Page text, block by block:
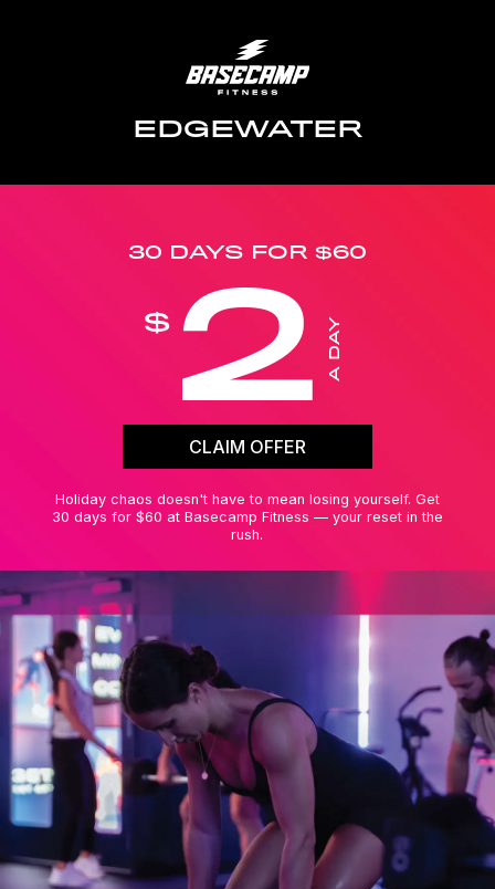
EDGEWATER
30 DAYS FOR $60
$ 2 A DAY
CLAIM OFFER
Holiday chaos doesn't have to mean losing yourself. Get
30 days for $60 at Basecamp Fitness — your reset in the
rush.